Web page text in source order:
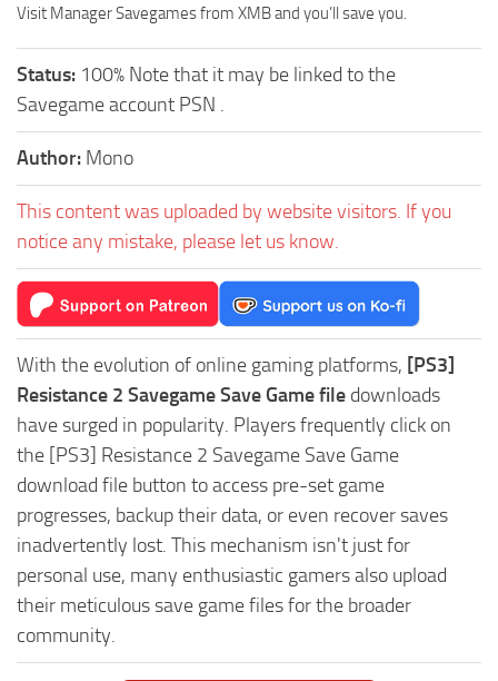
Visit Manager Savegames from XMB and you’ll save you.
Status: 100% Note that it may be linked to the
Savegame account PSN .
Author: Mono
This content was uploaded by website visitors. If you
notice any mistake, please let us know.
With the evolution of online gaming platforms, [PS3]
Resistance 2 Savegame Save Game file downloads
have surged in popularity. Players frequently click on
the [PS3] Resistance 2 Savegame Save Game
download file button to access pre-set game
progresses, backup their data, or even recover saves
inadvertently lost. This mechanism isn't just for
personal use, many enthusiastic gamers also upload
their meticulous save game files for the broader
community.